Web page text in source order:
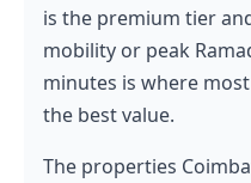
is the premium tier
mobility or peak
minutes is where
the best value.
The properties